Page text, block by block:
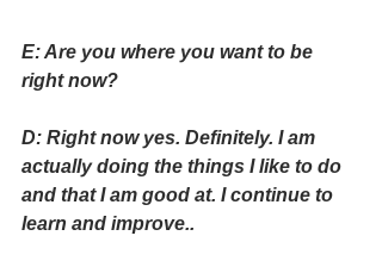
E: Are you where you want to be
right now?
D: Right now yes. Definitely. I am
actually doing the things I like to do
and that I am good at. I continue to
learn and improve..